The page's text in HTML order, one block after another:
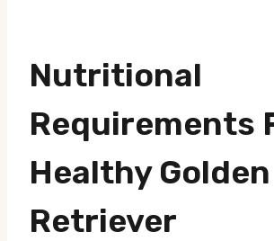
Nutritional
Requirements
Healthy Golden
Retriever